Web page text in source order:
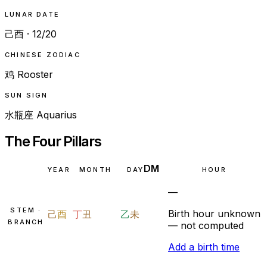
LUNAR DATE
己酉 · 12/20
CHINESE ZODIAC
鸡 Rooster
SUN SIGN
水瓶座 Aquarius
The Four Pillars
YEAR MONTH DAY DM HOUR
STEM ·
BRANCH
己酉 丁丑 乙未
—
Birth hour unknown
— not computed
Add a birth time